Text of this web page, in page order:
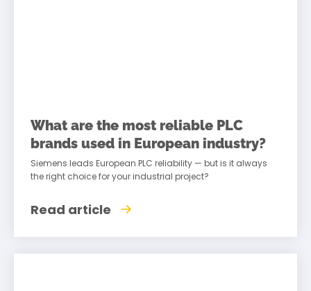
What are the most reliable PLC
brands used in European industry?
Siemens leads European PLC reliability — but is it always
the right choice for your industrial project?
Read article